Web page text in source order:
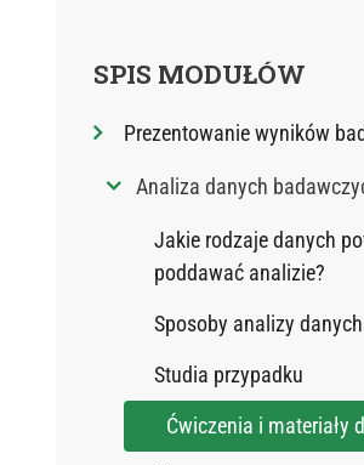
SPIS MODUŁÓW
Prezentowanie wyników
Analiza danych
Jakie rodzaje danych
poddawać analizie?
Sposoby analizy
Studia przypadku
Ćwiczenia i materiały